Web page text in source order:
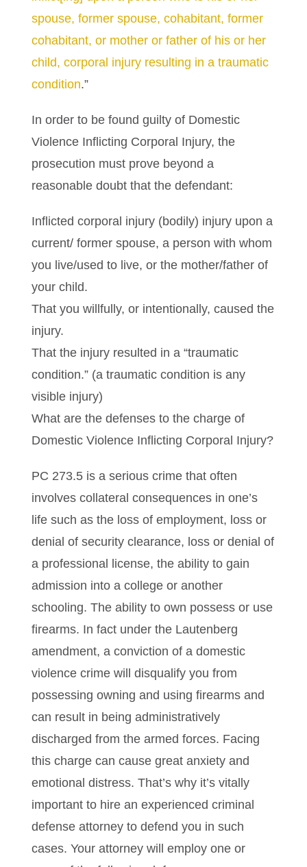
spouse, former spouse, cohabitant, former
cohabitant, or mother or father of his or her
child, corporal injury resulting in a traumatic
condition.”
In order to be found guilty of Domestic
Violence Inflicting Corporal Injury, the
prosecution must prove beyond a
reasonable doubt that the defendant:
Inflicted corporal injury (bodily) injury upon a
current/ former spouse, a person with whom
you live/used to live, or the mother/father of
your child.
That you willfully, or intentionally, caused the
injury.
That the injury resulted in a “traumatic
condition.” (a traumatic condition is any
visible injury)
What are the defenses to the charge of
Domestic Violence Inflicting Corporal Injury?
PC 273.5 is a serious crime that often
involves collateral consequences in one’s
life such as the loss of employment, loss or
denial of security clearance, loss or denial of
a professional license, the ability to gain
admission into a college or another
schooling. The ability to own possess or use
firearms. In fact under the Lautenberg
amendment, a conviction of a domestic
violence crime will disqualify you from
possessing owning and using firearms and
can result in being administratively
discharged from the armed forces. Facing
this charge can cause great anxiety and
emotional distress. That’s why it’s vitally
important to hire an experienced criminal
defense attorney to defend you in such
cases. Your attorney will employ one or